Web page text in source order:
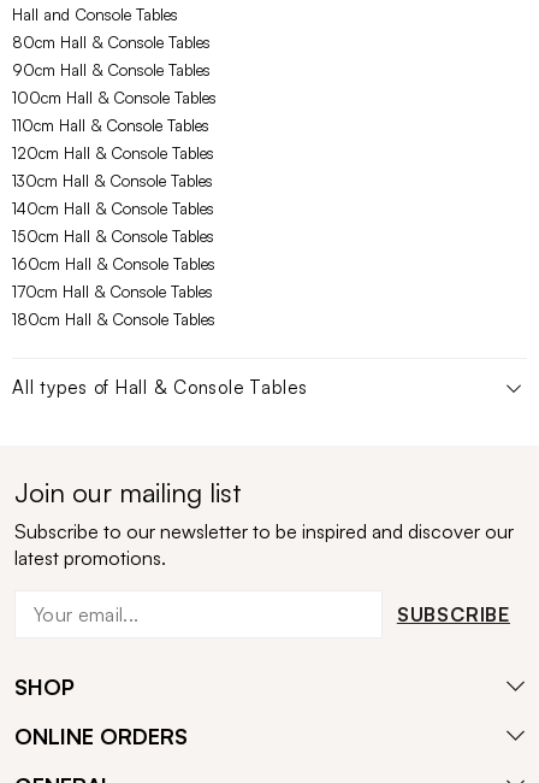
Hall and Console Tables
80cm Hall & Console Tables
90cm Hall & Console Tables
100cm Hall & Console Tables
110cm Hall & Console Tables
120cm Hall & Console Tables
130cm Hall & Console Tables
140cm Hall & Console Tables
150cm Hall & Console Tables
160cm Hall & Console Tables
170cm Hall & Console Tables
180cm Hall & Console Tables
All types of Hall & Console Tables
Join our mailing list
Subscribe to our newsletter to be inspired and discover our
latest promotions.
SUBSCRIBE
SHOP
ONLINE ORDERS